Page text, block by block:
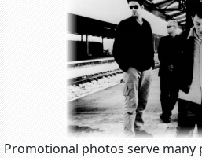
Promotional photos serve many